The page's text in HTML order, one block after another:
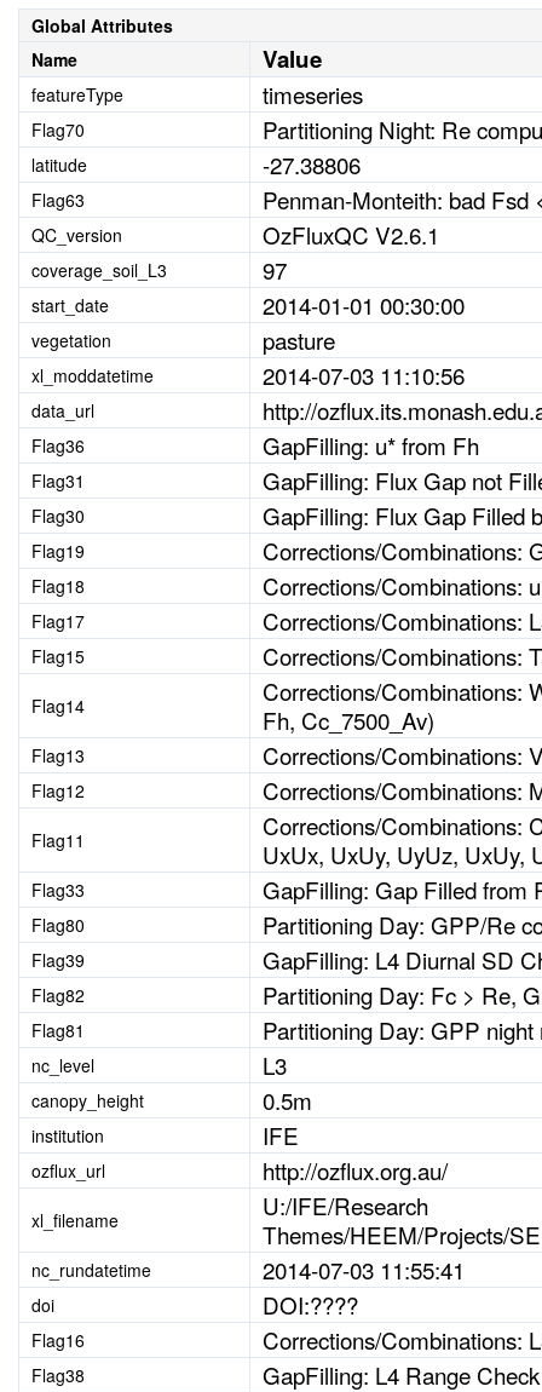
Global Attributes
Name
Value
featureType timeseries
Flag70 Partitioning Night: Re
latitude -27.38806
Flag63 Penman-Monteith: bad Fsd
QC_version OzFluxQC V2.6.1
coverage_soil_L3 97
start_date 2014-01-01 00:30:00
vegetation pasture
xl_moddatetime 2014-07-03 11:10:56
data_url http://
Flag36 GapFilling: u* from Fh
Flag31 GapFilling: Flux Gap not
Flag30 GapFilling: Flux Gap Filled
Flag19 Corrections/Combinations:
Flag18 Corrections/Combinations:
Flag17 Corrections/Combinations:
Flag15 Corrections/Combinations:
Flag14
Corrections/Combinations:
Fh, Cc_7500_Av)
Flag13 Corrections/Combinations:
Flag12 Corrections/Combinations:
Flag11
Corrections/Combinations:
UxUx, UxUy, UyUz, UxUy,
Flag33 GapFilling: Gap Filled from
Flag80 Partitioning Day: GPP/Re
Flag39 GapFilling: L4 Diurnal SD
Flag82 Partitioning Day: Fc > Re,
Flag81 Partitioning Day: GPP night
nc_level L3
canopy_height 0.5m
institution IFE
ozflux_url http://ozflux.org.au/
xl_filename
U:/IFE/Research
Themes/HEEM/Projects/
nc_rundatetime 2014-07-03 11:55:41
doi DOI:????
Flag16 Corrections/Combinations:
Flag38 GapFilling: L4 Range Check